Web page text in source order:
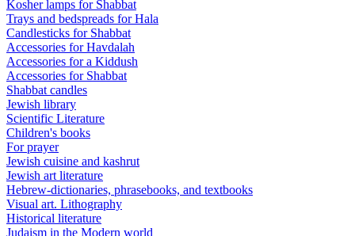
Kosher lamps for Shabbat
Trays and bedspreads for Hala
Candlesticks for Shabbat
Accessories for Havdalah
Accessories for a Kiddush
Accessories for Shabbat
Shabbat candles
Jewish library
Scientific Literature
Children's books
For prayer
Jewish cuisine and kashrut
Jewish art literature
Hebrew-dictionaries, phrasebooks, and textbooks
Visual art. Lithography
Historical literature
Judaism in the Modern world